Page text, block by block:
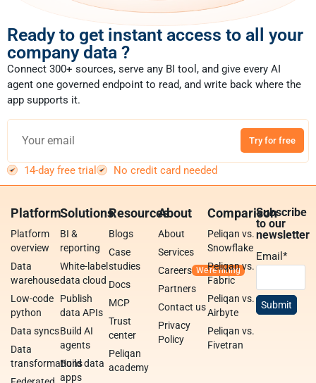
Ready to get instant access to all your
company data ?​
Connect 300+ sources, serve any BI tool, and give every AI
agent one governed endpoint to read, and write back where the
app supports it.
Try for free
14-day free trial No credit card needed
Platform
Platform
overview
Data
warehouse
Low-code
python
Data syncs
Data
transformations
Solutions
BI &
reporting
White-label
data cloud
Publish
data APIs
Build AI
agents
Build data
apps
Resources
Blogs
Case
studies
Docs
MCP
Trust
center
Peliqan
academy
About
About
Services
Careers
Partners
Contact us
Privacy
Policy
Comparison
Peliqan vs.
Snowflake
Peliqan vs.
Fabric
Peliqan vs.
Airbyte
Peliqan vs.
Fivetran
Subscribe
to our
newsletter
Email*